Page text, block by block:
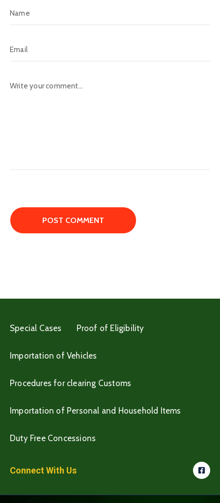
Special Cases Proof of Eligibility
Importation of Vehicles
Procedures for clearing Customs
Importation of Personal and Household Items
Duty Free Concessions
Connect With Us